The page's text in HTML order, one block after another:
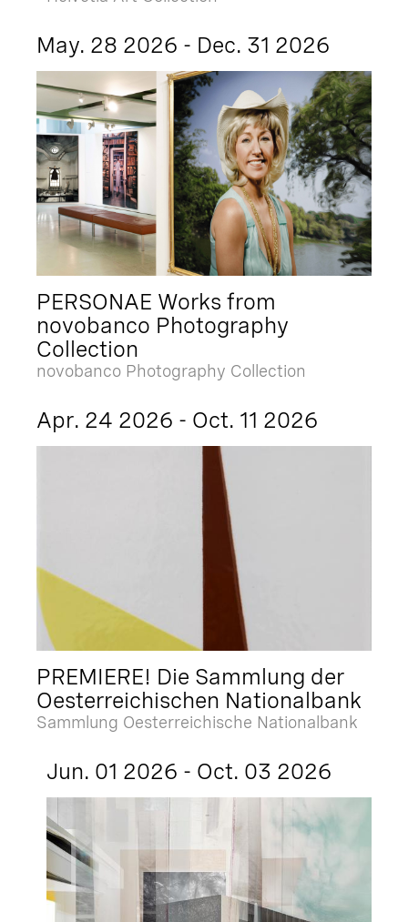
May. 28 2026 - Dec. 31 2026
PERSONAE Works from
novobanco Photography
Collection
novobanco Photography Collection
Apr. 24 2026 - Oct. 11 2026
PREMIERE! Die Sammlung der
Oesterreichischen Nationalbank
Sammlung Oesterreichische Nationalbank
Jun. 01 2026 - Oct. 03 2026